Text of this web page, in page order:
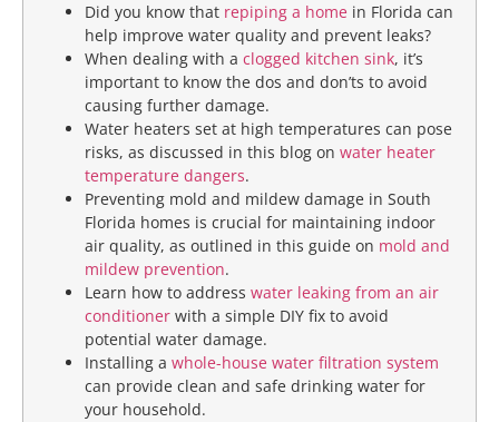
Did you know that repiping a home in Florida can
help improve water quality and prevent leaks?
When dealing with a clogged kitchen sink, it’s
important to know the dos and don’ts to avoid
causing further damage.
Water heaters set at high temperatures can pose
risks, as discussed in this blog on water heater
temperature dangers.
Preventing mold and mildew damage in South
Florida homes is crucial for maintaining indoor
air quality, as outlined in this guide on mold and
mildew prevention.
Learn how to address water leaking from an air
conditioner with a simple DIY fix to avoid
potential water damage.
Installing a whole-house water filtration system
can provide clean and safe drinking water for
your household.